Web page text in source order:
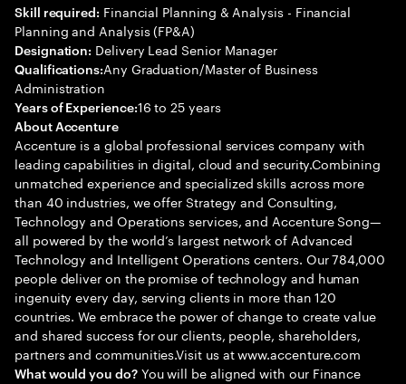
Skill required: Financial Planning & Analysis - Financial
Planning and Analysis (FP&A)
Designation: Delivery Lead Senior Manager
Qualifications:Any Graduation/Master of Business
Administration
Years of Experience:16 to 25 years
About Accenture
Accenture is a global professional services company with
leading capabilities in digital, cloud and security.Combining
unmatched experience and specialized skills across more
than 40 industries, we offer Strategy and Consulting,
Technology and Operations services, and Accenture Song—
all powered by the world’s largest network of Advanced
Technology and Intelligent Operations centers. Our 784,000
people deliver on the promise of technology and human
ingenuity every day, serving clients in more than 120
countries. We embrace the power of change to create value
and shared success for our clients, people, shareholders,
partners and communities.Visit us at www.accenture.com
What would you do?You will be aligned with our Finance